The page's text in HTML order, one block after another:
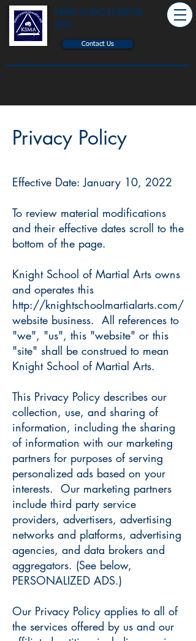
Knight School of Martial
Arts
Contact Us
Privacy Policy
Effective Date: January 10, 2022
To review material modifications
and their effective dates scroll to the
bottom of the page.
Knight School of Martial Arts owns
and operates this
http://knightschoolmartialarts.com/
website business. All references to
"we", "us", this "website" or this
"site" shall be construed to mean
Knight School of Martial Arts.
This Privacy Policy describes our
collection, use, and sharing of
information, including the sharing
of information with our marketing
partners for purposes of serving
personalized ads based on your
interests. Our marketing partners
include third party service
providers, advertisers, advertising
networks and platforms, advertising
agencies, and data brokers and
aggregators. (See below,
PERSONALIZED ADS.)
Our Privacy Policy applies to all of
the services offered by us and our